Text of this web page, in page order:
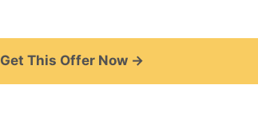
Get This Offer Now →